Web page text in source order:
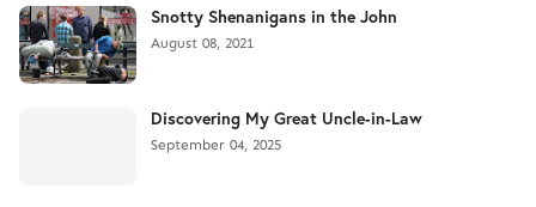
Snotty Shenanigans in the John
August 08, 2021
Discovering My Great Uncle-in-Law
September 04, 2025